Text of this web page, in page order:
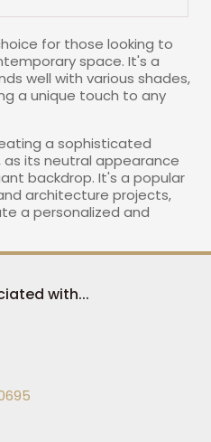
for those looking to
space. It's a
well with various shades,
a unique touch to any
a sophisticated
its neutral appearance
backdrop. It's a popular
architecture projects,
a personalized and
with...